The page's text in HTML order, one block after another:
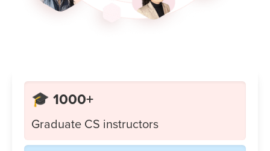
🎓 1000+
Graduate CS instructors